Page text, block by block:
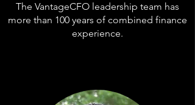
The VantageCFO leadership team has
more than 100 years of combined finance
experience.